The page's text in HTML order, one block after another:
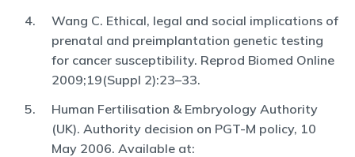
Wang C. Ethical, legal and social implications of
prenatal and preimplantation genetic testing
for cancer susceptibility. Reprod Biomed Online
2009;19(Suppl 2):23–33.
Human Fertilisation & Embryology Authority
(UK). Authority decision on PGT-M policy, 10
May 2006. Available at: